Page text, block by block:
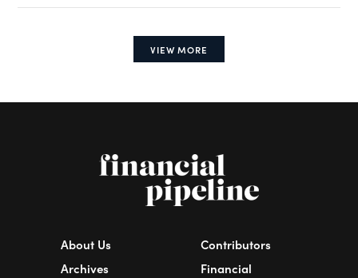
VIEW MORE
About Us
Archives
Contributors
Financial